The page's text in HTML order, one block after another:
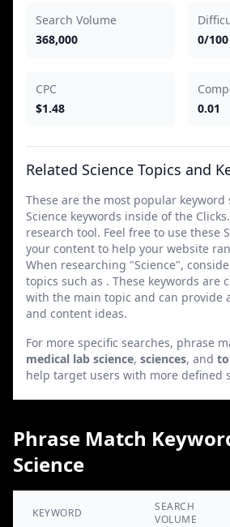
Search Volume
368,000
0/100
CPC
$1.48
0.01
Related Science Topics and
These are the most popular
Science keywords inside of the
research tool. Feel free to use these
your content to help your website
When researching "Science",
topics such as . These keywords are
with the main topic and can provide
and content ideas.
For more specific searches, phrase
medical lab science, sciences, and
help target users with more defined
Phrase Match
Science
KEYWORD
SEARCH
VOLUME